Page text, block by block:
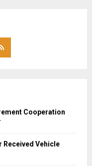
Cooperation
Received Vehicle